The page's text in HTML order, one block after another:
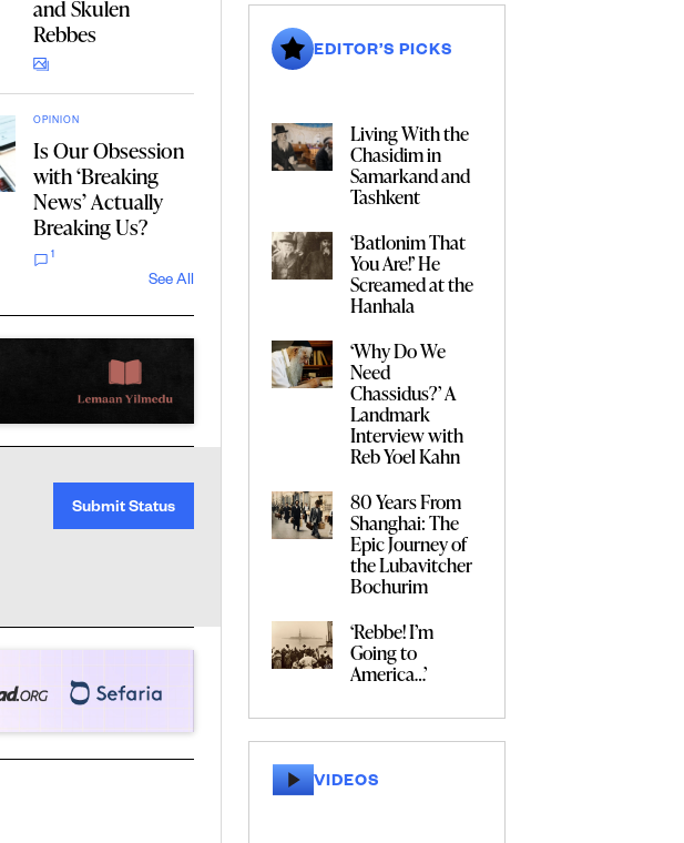
and Skulen
Rebbes
OPINION
Is Our Obsession
with ‘Breaking
News’ Actually
Breaking Us?
1
See All
Submit Status
EDITOR’S PICKS
Living With the
Chasidim in
Samarkand and
Tashkent
‘Batlonim That
You Are!’ He
Screamed at the
Hanhala
‘Why Do We
Need
Chassidus?’ A
Landmark
Interview with
Reb Yoel Kahn
80 Years From
Shanghai: The
Epic Journey of
the Lubavitcher
Bochurim
‘Rebbe! I’m
Going to
America…’
VIDEOS